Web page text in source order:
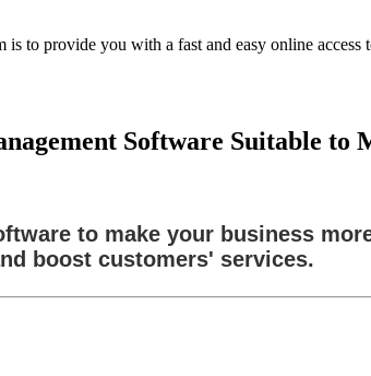
provide you with a fast and easy online access
Software Suitable to
to make your business
boost customers' services.